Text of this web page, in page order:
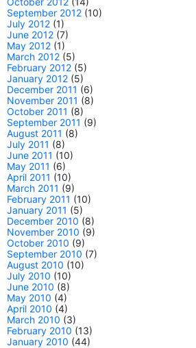
September 2012 (10)
July 2012 (1)
June 2012 (7)
May 2012 (1)
March 2012 (5)
February 2012 (5)
January 2012 (5)
December 2011 (6)
November 2011 (8)
October 2011 (8)
September 2011 (9)
August 2011 (8)
July 2011 (8)
June 2011 (10)
May 2011 (6)
April 2011 (10)
March 2011 (9)
February 2011 (10)
January 2011 (5)
December 2010 (8)
November 2010 (9)
October 2010 (9)
September 2010 (7)
August 2010 (10)
July 2010 (10)
June 2010 (8)
May 2010 (4)
April 2010 (4)
March 2010 (3)
February 2010 (13)
January 2010 (44)